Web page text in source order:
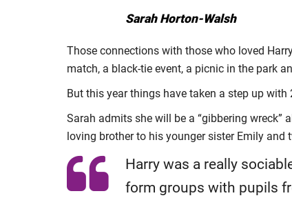
Sarah Horton-Walsh
Those connections with those who loved
match, a black-tie event, a picnic in the park
But this year things have taken a step up
Sarah admits she will be a “gibbering
loving brother to his younger sister Emily and
Harry was a really
form groups with pupils